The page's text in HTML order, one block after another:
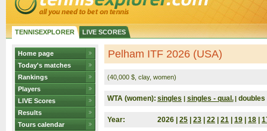
TENNISEXPLORER LIVE SCORES
Home page
Today's matches
Rankings
Players
LIVE Scores
Results
Tours calendar
Pelham ITF 2026 (USA)
(40,000 $, clay, women)
WTA (women): singles | singles - qual. | doubles
Year: 2026 | 25 23 22 21 19 18